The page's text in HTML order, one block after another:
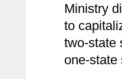
Ministry
to
two-state
one-state